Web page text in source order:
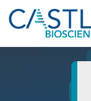
Skip to main
Skip to section